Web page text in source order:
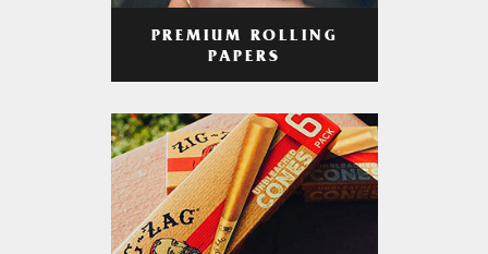
PREMIUM ROLLING
PAPERS